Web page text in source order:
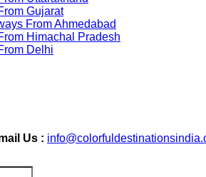
Gujarat
From Ahmedabad
Himachal Pradesh
Delhi
Us :